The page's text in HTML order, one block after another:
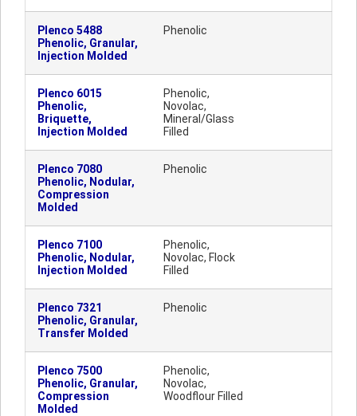
Plenco 5488
Phenolic, Granular,
Injection Molded
Phenolic
Plenco 6015
Phenolic,
Briquette,
Injection Molded
Phenolic,
Novolac,
Mineral/Glass
Filled
Plenco 7080
Phenolic, Nodular,
Compression
Molded
Phenolic
Plenco 7100
Phenolic, Nodular,
Injection Molded
Phenolic,
Novolac, Flock
Filled
Plenco 7321
Phenolic, Granular,
Transfer Molded
Phenolic
Plenco 7500
Phenolic, Granular,
Compression
Molded
Phenolic,
Novolac,
Woodflour Filled